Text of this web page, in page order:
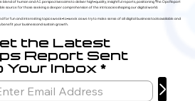
blend of human and A.I. perspectives aims to deliver high-quality, insightful reports, positioning The Ops Report
source for those seeking a deeper comprehension of the intricacies shaping our digital world.
for fun and interesting topics week-to-week as we try to make sense of all digital business tools available and
benefit your business and sustain growth.
the Latest
Report Sent
Your Inbox